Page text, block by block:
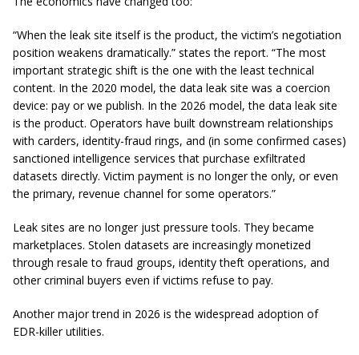
“When the leak site itself is the product, the victim’s negotiation
position weakens dramatically.” states the report. “The most
important strategic shift is the one with the least technical
content. In the 2020 model, the data leak site was a coercion
device: pay or we publish. In the 2026 model, the data leak site
is the product. Operators have built downstream relationships
with carders, identity-fraud rings, and (in some confirmed cases)
sanctioned intelligence services that purchase exfiltrated
datasets directly. Victim payment is no longer the only, or even
the primary, revenue channel for some operators.”
Leak sites are no longer just pressure tools. They became
marketplaces. Stolen datasets are increasingly monetized
through resale to fraud groups, identity theft operations, and
other criminal buyers even if victims refuse to pay.
Another major trend in 2026 is the widespread adoption of
EDR-killer utilities.